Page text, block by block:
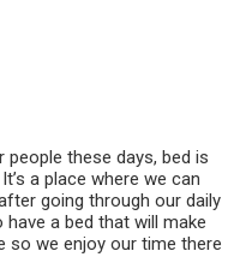
people these days, bed is
a place where we can
going through our daily
have a bed that will make
so we enjoy our time there